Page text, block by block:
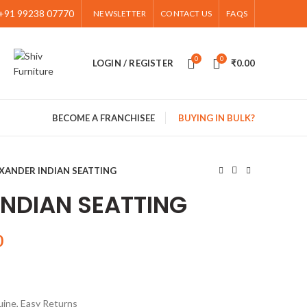
99238 07770 NEWSLETTER CONTACT US FAQS
LOGIN / REGISTER 0 0 ₹0.00
BECOME A FRANCHISEE
BUYING IN BULK?
INDIAN SEATTING
SEATTING
Easy Returns